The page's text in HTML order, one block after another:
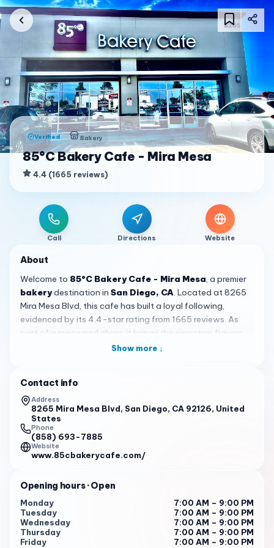
Verified Bakery
85°C Bakery Cafe - Mira Mesa
4.4 (1665 reviews)
Call Directions Website
About
Welcome to 85°C Bakery Cafe - Mira Mesa, a premier
bakerydestination in San Diego, CA. Located at 8265
Mira Mesa Blvd, this cafe has built a loyal following,
evidenced by its 4.4-star rating from 1665 reviews. As
part of a renowned chain, it brings the signature flavors
of 85°C to the local community, offering a taste of
making it a reliable spot for quality baked goods.
The ambiance here is designed for comfort and
enjoyment. With ample indoor seating and a welcoming
outdoor space, it's an ideal spot for everything from a
morning coffee to an afternoon snack. Customers often
describe the shop asbeautifuland well-maintained,
layout ensures that even during busy hours, you can find a
peaceful corner to relax, contributing to its appeal as a
social or solitary retreat.
When it comes to the menu,
85°C Bakery Cafeshines
Show more ↓
Contact info
Address
8265 Mira Mesa Blvd, San Diego, CA 92126, United
States
Phone
(858) 693-7885
Website
www.85cbakerycafe.com/
Opening hours· Open
Monday
7:00 AM – 9:00 PM
Tuesday
7:00 AM – 9:00 PM
Wednesday
7:00 AM – 9:00 PM
Thursday
7:00 AM – 9:00 PM
Friday
7:00 AM – 9:00 PM